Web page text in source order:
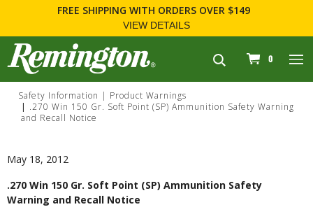
FREE SHIPPING WITH ORDERS OVER $149
VIEW DETAILS
navigation
0
Safety Information
Product Warnings
.270 Win 150 Gr. Soft Point (SP) Ammunition Safety Warning
and Recall Notice
May 18, 2012
.270 Win 150 Gr. Soft Point (SP) Ammunition Safety
Warning and Recall Notice